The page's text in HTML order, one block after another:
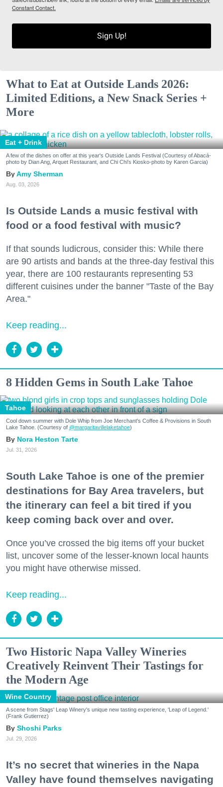
Constant Contact.
Sign Up!
What to Eat at Outside Lands 2026:
Limited Editions, a New Snack Series +
More
Eat + Drink
A few of the dishes on offer at this year's Outside Lands Festival (Courtesy of Abacá-
photo by Dian Ang, Arquet Restaurant, and Chi Chi's Kiosko-photo by Karen Garcia)
Amy Sherman
Aug. 03, 2026
Is Outside Lands a music festival with
food or a food festival with music?
If that sounds ludicrous, consider this: While there
are 90 artists and bands at the three-day festival this
year, there are 100 restaurants representing 53
different cuisines under the banner "Taste of the Bay
Area."
Keep reading...
8 Hidden Gems in South Lake Tahoe
Tahoe
Cool down summer with Dole Whip from Joe Merchant's Coffee & Provisions in South
Lake Tahoe. (Courtesy of @margaritavillelaketahoe)
Nora Heston Tarte
Jul. 31, 2026
South Lake Tahoe is one of the premier
destinations for Bay Area travelers, but
the itinerary can feel a bit tired if you
keep coming back over and over.
Once you’ve crossed the big items off your bucket
list, uncover some of the lesser-known local haunts
you might have otherwise missed.
Keep reading...
Two Historic Napa Valley Wineries
Creatively Reinvent Their Tastings for
the Modern Age
Wine Country
A scene from Stags' Leap Winery's unique new tasting experience, 'Leap of Legend.'
(Frank Gutierrez)
Shoshi Parks
Jul. 29, 2026
It’s no secret that wineries in the Napa
Valley have found themselves navigating